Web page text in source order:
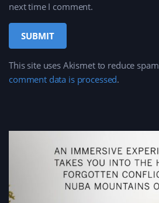
next time I comment.
This site uses Akismet to reduce
comment data is processed.